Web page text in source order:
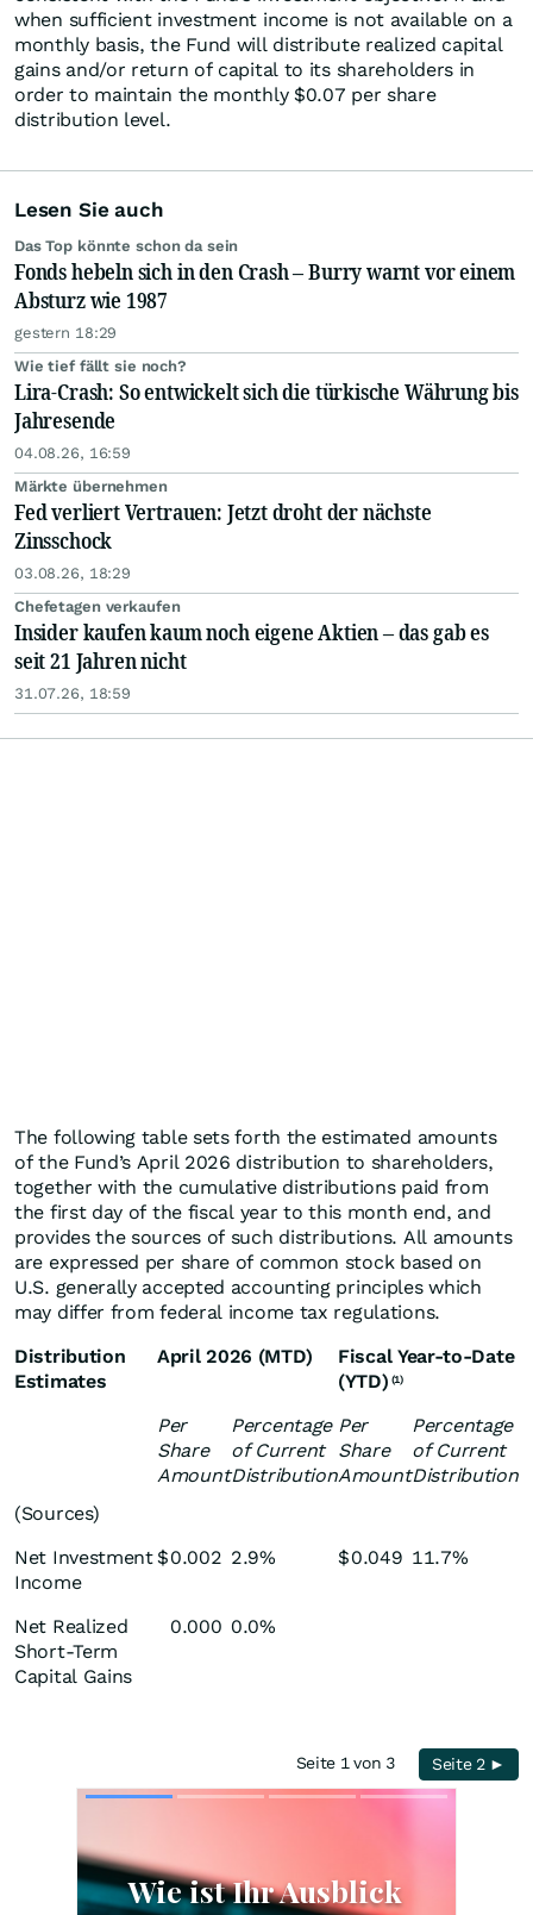
when sufficient investment income is not available on a
monthly basis, the Fund will distribute realized capital
gains and/or return of capital to its shareholders in
order to maintain the monthly $0.07 per share
distribution level.
Lesen Sie auch
Das Top könnte schon da sein
Fonds hebeln sich in den Crash – Burry warnt vor einem
Absturz wie 1987
gestern 18:29
Wie tief fällt sie noch?
Lira-Crash: So entwickelt sich die türkische Währung bis
Jahresende
04.08.26, 16:59
Märkte übernehmen
Fed verliert Vertrauen: Jetzt droht der nächste
Zinsschock
03.08.26, 18:29
Chefetagen verkaufen
Insider kaufen kaum noch eigene Aktien – das gab es
seit 21 Jahren nicht
31.07.26, 18:59
The following table sets forth the estimated amounts
of the Fund’s April 2026 distribution to shareholders,
together with the cumulative distributions paid from
the first day of the fiscal year to this month end, and
provides the sources of such distributions. All amounts
are expressed per share of common stock based on
U.S. generally accepted accounting principles which
may differ from federal income tax regulations.
Distribution
Estimates
April 2026 (MTD)
Fiscal Year-to-Date
(YTD) (1)
(Sources)
Per
Share
Amount
Percentage
of Current
Distribution
Per
Share
Amount
Percentage
of Current
Distribution
Net Investment
Income
$0.002 2.9% $0.049 11.7%
Net Realized
Short-Term
Capital Gains
0.000 0.0%
Seite 1 von 3 Seite 2 ►